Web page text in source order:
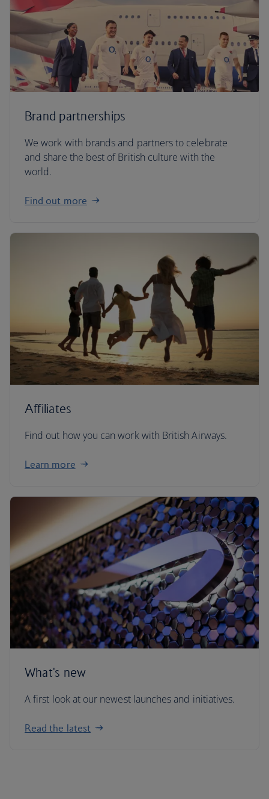
Brand partnerships
We work with brands and partners to celebrate
and share the best of British culture with the
world.
Find out more
Affiliates
Find out how you can work with British Airways.
Learn more
What's new
A first look at our newest launches and initiatives.
Read the latest